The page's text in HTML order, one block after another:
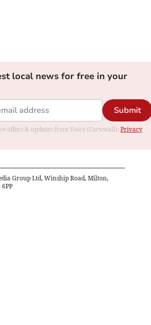
local news for free in your
Submit
offers & updates from Voice (Cornwall). Privacy
Group Ltd, Winship Road, Milton,
6PP